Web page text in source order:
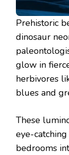
Prehistoric
dinosaur
glow in
herbivores
blues and
These
eye-
bedrooms